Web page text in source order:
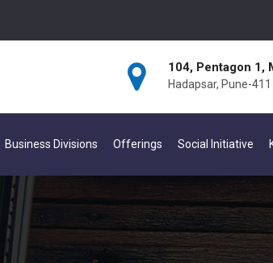
104, Pentagon 1,
Hadapsar, Pune-
Business Divisions Offerings Social Initiative